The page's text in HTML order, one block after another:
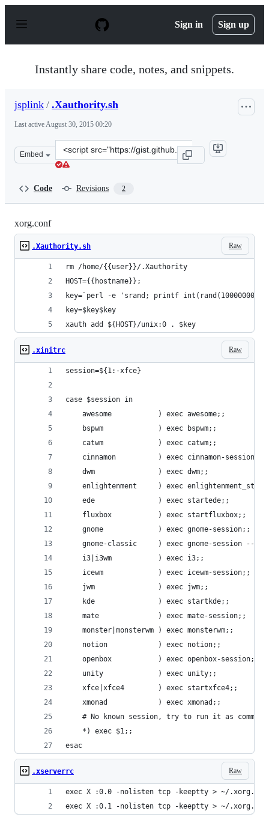
p
Sign in Sign up
Instantly share code, notes, and snippets.
jsplink / .Xauthority.sh
Last activeAugust 30, 2015 00:20
Embed
Clone
this
Code Revisions 2
xorg.conf
Raw
.Xauthority.sh
rm /home/{{user}}/.Xauthority
HOST={{hostname}};
key=`perl -e 'srand; printf
key=$key$key
xauth add ${HOST}/unix:0 . $key
Raw
.xinitrc
session=${1:-xfce}
case $session in
    awesome           ) exec awesome;;
    bspwm             ) exec bspwm;;
    catwm             ) exec catwm;;
    cinnamon          ) exec cinnamon-session;;
    dwm               ) exec dwm;;
enlightenment     ) exec
    ede               ) exec startede;;
    fluxbox           ) exec startfluxbox;;
    gnome             ) exec gnome-session;;
gnome-classic     ) exec gnome-session --
    i3|i3wm           ) exec i3;;
    icewm             ) exec icewm-session;;
    jwm               ) exec jwm;;
    kde               ) exec startkde;;
    mate              ) exec mate-session;;
    monster|monsterwm ) exec monsterwm;;
    notion            ) exec notion;;
    openbox           ) exec openbox-session;;
    unity             ) exec unity;;
    xfce|xfce4        ) exec startxfce4;;
    xmonad            ) exec xmonad;;
    # No known session, try to run it as command
    *) exec $1;;
esac
Raw
.xserverrc
exec X :0.0 -nolisten tcp -keeptty > ~/.xorg.log
exec X :0.1 -nolisten tcp -keeptty > ~/.xorg.log